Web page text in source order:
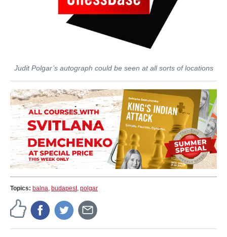
Judit Polgar’s autograph could be seen at all sorts of locations
Topics: balna, budapest, polgar